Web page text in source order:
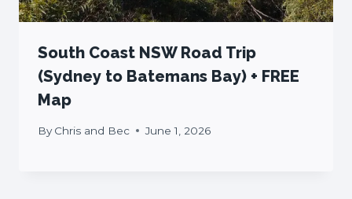
South Coast NSW Road Trip
(Sydney to Batemans Bay) + FREE
Map
By Chris and Bec June 1, 2026